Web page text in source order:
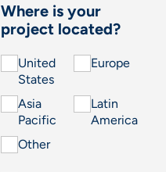
Where is your
project located?
United
States
Europe
Asia
Pacific
Latin
America
Other